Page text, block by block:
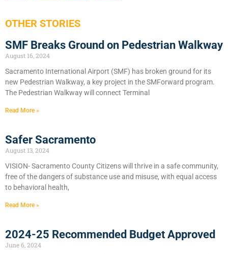
OTHER STORIES
SMF Breaks Ground on Pedestrian Walkway
August 16, 2024
Sacramento International Airport (SMF) has broken ground for its
new Pedestrian Walkway, a key project in the SMForward program.
The Pedestrian Walkway will connect Terminal
Read More »
Safer Sacramento
August 13, 2024
VISION- Sacramento County Citizens will thrive in a safe community,
free of the dangers of substance use and misuse, with equal access
to behavioral health,
Read More »
2024-25 Recommended Budget Approved
June 6, 2024